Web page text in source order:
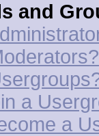
and
a
a